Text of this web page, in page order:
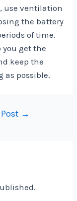
use ventilation
the battery
of time.
get the
keep the
as possible.
→